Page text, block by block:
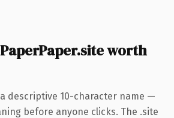
worth
descriptive 10-character name —
before anyone clicks. The .site